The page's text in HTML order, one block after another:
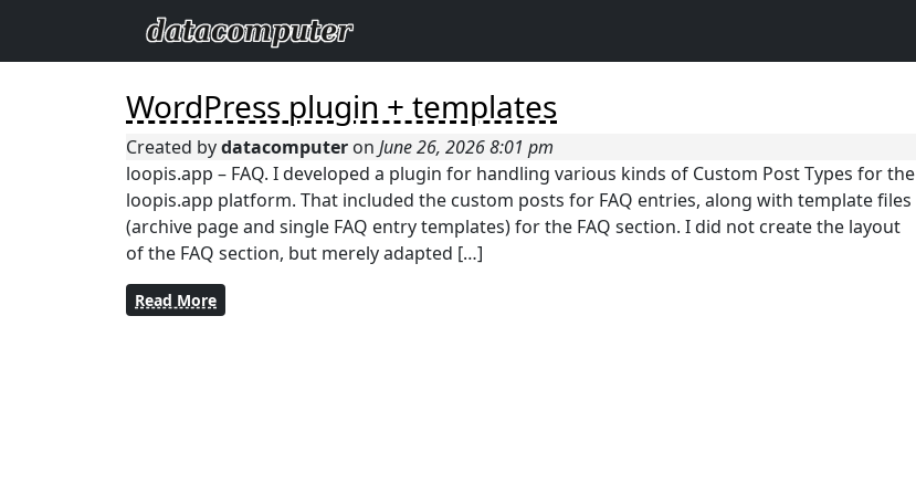
WordPress plugin + templates
Created bydatacomputer on June 26, 2026 8:01 pm
loopis.app – FAQ. I developed a plugin for handling various kinds of Custom Post Types for the
loopis.app platform. That included the custom posts for FAQ entries, along with template files
(archive page and single FAQ entry templates) for the FAQ section. I did not create the layout
of the FAQ section, but merely adapted […]
Read More